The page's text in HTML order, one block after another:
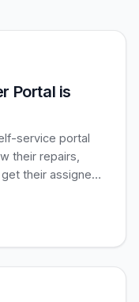
Portal is
service portal
their repairs,
their assigned
everyone.